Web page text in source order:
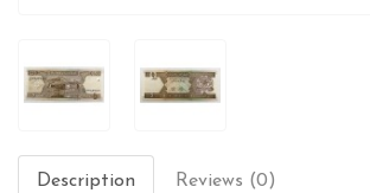
Description Reviews (0)